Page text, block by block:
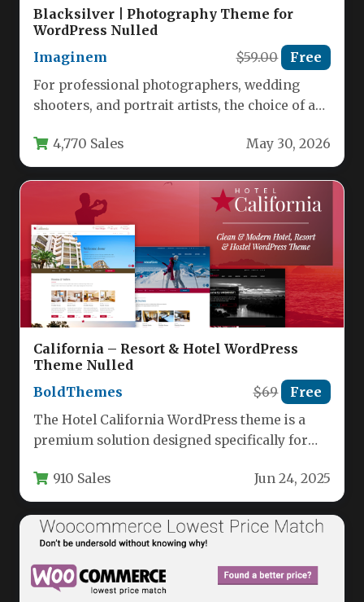
Blacksilver | Photography Theme for
WordPress Nulled
Imaginem
$59.00 Free
For professional photographers, wedding
shooters, and portrait artists, the choice of a
4,770 Sales May 30, 2026
California – Resort & Hotel WordPress
Theme Nulled
BoldThemes
$69 Free
The Hotel California WordPress theme is a
premium solution designed specifically for
910 Sales Jun 24, 2025